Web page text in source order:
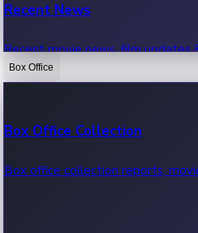
Recent News
Recent movie news, film updates
Box Office
Box Office Collection
Box office collection reports,